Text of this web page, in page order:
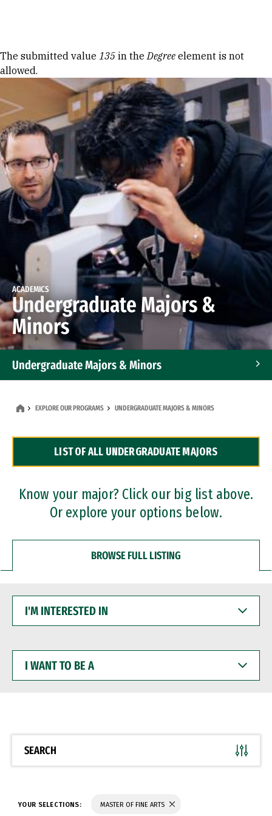
Error message
The submitted value 135 in theDegree element is not
allowed.
ACADEMICS
Undergraduate Majors &
Minors
Undergraduate Majors & Minors
Dual Degree Programs
Professional Certificates
EXPLORE OUR PROGRAMS UNDERGRADUATE MAJORS & MINORS
LIST OF ALL UNDERGRADUATE MAJORS
Know your major? Click our big list above.
Or explore your options below.
BROWSE FULL LISTING
INTERESTED
WANT
BE
SEARCH
YOUR SELECTIONS: MASTER OF FINE ARTS